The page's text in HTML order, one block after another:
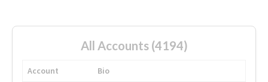
All Accounts (4194)
Account
Bio